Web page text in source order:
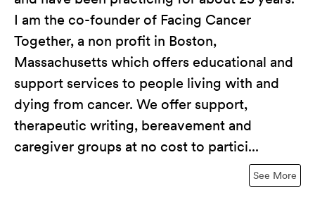
See More
I am the co-founder of Facing Cancer
Together, a non profit in Boston,
Massachusetts which offers educational and
support services to people living with and
dying from cancer. We offer support,
therapeutic writing, bereavement and
caregiver groups at no cost to partici...